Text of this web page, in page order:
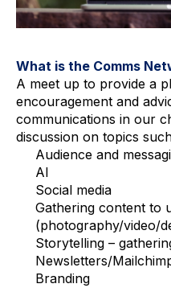
What is the Comms
A meet up to provide a
encouragement and
communications in our
discussion on topics
Audience and
AI
Social media
Gathering content to
(photography/video/
Storytelling –
Newsletters/
Branding